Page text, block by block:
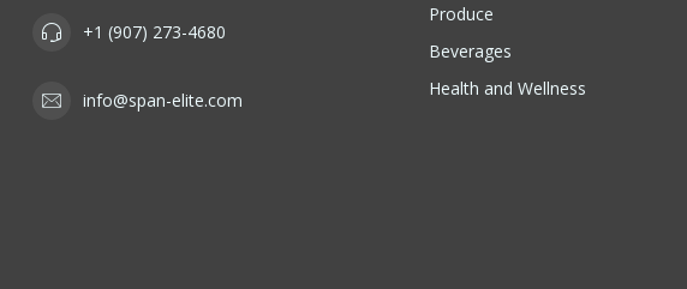
+1 (907) 273-4680
info@span-elite.com
Produce
Beverages
Health and Wellness